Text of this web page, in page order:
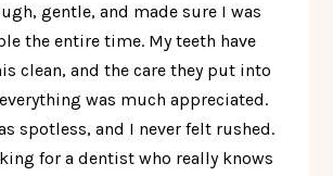
gentle, and made sure I was
the entire time. My teeth have
clean, and the care they put into
was much appreciated.
spotless, and I never felt rushed.
for a dentist who really knows